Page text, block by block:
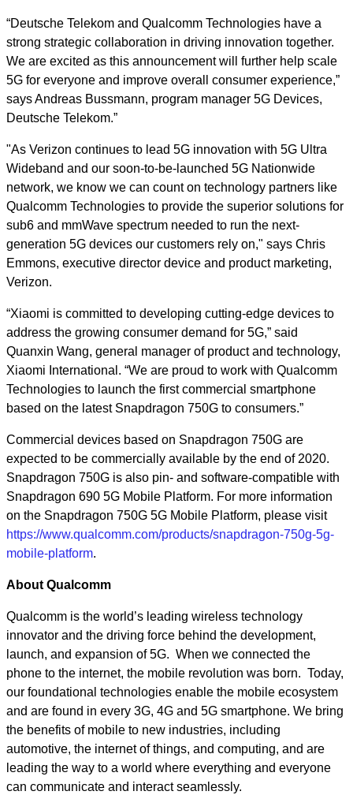
“Deutsche Telekom and Qualcomm Technologies have a
strong strategic collaboration in driving innovation together.
We are excited as this announcement will further help scale
5G for everyone and improve overall consumer experience,”
says Andreas Bussmann, program manager 5G Devices,
Deutsche Telekom.”
"As Verizon continues to lead 5G innovation with 5G Ultra
Wideband and our soon-to-be-launched 5G Nationwide
network, we know we can count on technology partners like
Qualcomm Technologies to provide the superior solutions for
sub6 and mmWave spectrum needed to run the next-
generation 5G devices our customers rely on," says Chris
Emmons, executive director device and product marketing,
Verizon.
“Xiaomi is committed to developing cutting-edge devices to
address the growing consumer demand for 5G,” said
Quanxin Wang, general manager of product and technology,
Xiaomi International. “We are proud to work with Qualcomm
Technologies to launch the first commercial smartphone
based on the latest Snapdragon 750G to consumers.”
Commercial devices based on Snapdragon 750G are
expected to be commercially available by the end of 2020.
Snapdragon 750G is also pin- and software-compatible with
Snapdragon 690 5G Mobile Platform. For more information
on the Snapdragon 750G 5G Mobile Platform, please visit
https://www.qualcomm.com/products/snapdragon-750g-5g-
mobile-platform.
About Qualcomm
Qualcomm is the world’s leading wireless technology
innovator and the driving force behind the development,
launch, and expansion of 5G. When we connected the
phone to the internet, the mobile revolution was born. Today,
our foundational technologies enable the mobile ecosystem
and are found in every 3G, 4G and 5G smartphone. We bring
the benefits of mobile to new industries, including
automotive, the internet of things, and computing, and are
leading the way to a world where everything and everyone
can communicate and interact seamlessly.